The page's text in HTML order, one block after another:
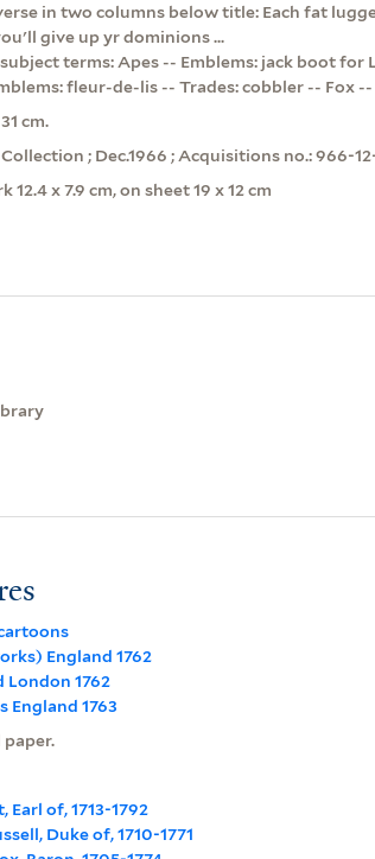
in two columns below title: Each fat
give up yr dominions ...
terms: Apes -- Emblems: jack boot for
fleur-de-lis -- Trades: cobbler -- Fox --
cm.
; Dec.1966 ; Acquisitions no.: 966-
12.4 x 7.9 cm, on sheet 19 x 12 cm
England 1762
London 1762
England 1763
paper.
Earl of, 1713-1792
Duke of, 1710-1771